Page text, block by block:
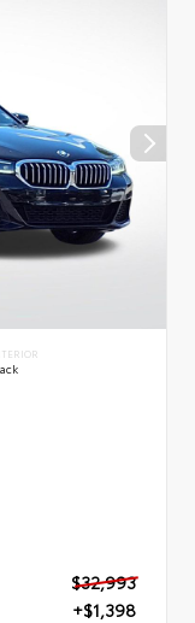
$32,993
+$1,398